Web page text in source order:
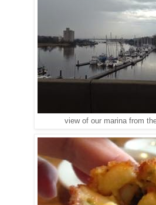
view of our marina from